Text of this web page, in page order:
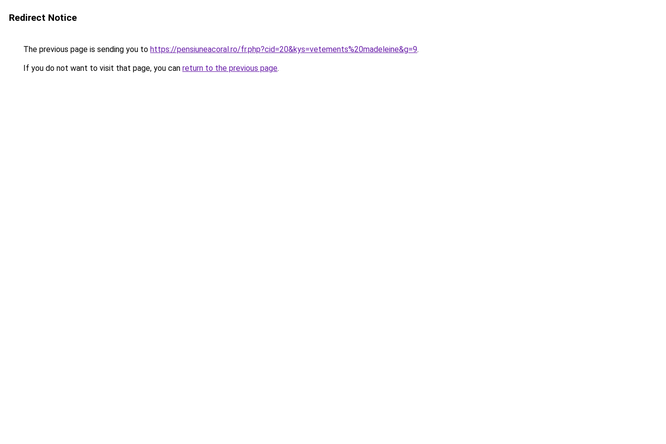
Redirect Notice
The previous page is sending you to https://pensiuneacoral.ro/fr.php?cid=20&kys=vetements%20madeleine&g=9.
If you do not want to visit that page, you can return to the previous page.